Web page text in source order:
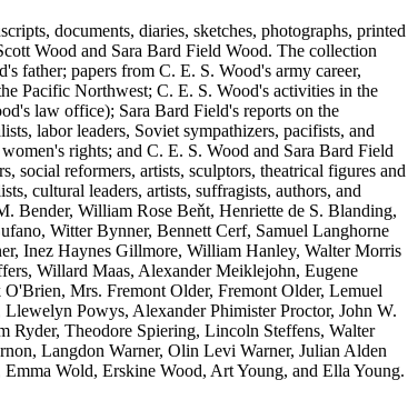
documents, diaries, sketches, photographs, printed
Wood and Sara Bard Field Wood. The collection
father; papers from C. E. S. Wood's army career,
Pacific Northwest; C. E. S. Wood's activities in the
law office); Sara Bard Field's reports on the
labor leaders, Soviet sympathizers, pacifists, and
rights; and C. E. S. Wood and Sara Bard Field
social reformers, artists, sculptors, theatrical figures and
cultural leaders, artists, suffragists, authors, and
Bender, William Rose Beňt, Henriette de S. Blanding,
Witter Bynner, Bennett Cerf, Samuel Langhorne
Inez Haynes Gillmore, William Hanley, Walter Morris
Willard Maas, Alexander Meiklejohn, Eugene
Mrs. Fremont Older, Fremont Older, Lemuel
Powys, Alexander Phimister Proctor, John W.
Ryder, Theodore Spiering, Lincoln Steffens, Walter
Langdon Warner, Olin Levi Warner, Julian Alden
Wold, Erskine Wood, Art Young, and Ella Young.